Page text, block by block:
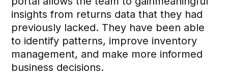
insights from returns data that they had
previously lacked. They have been able
to identify patterns, improve inventory
management, and make more informed
business decisions.